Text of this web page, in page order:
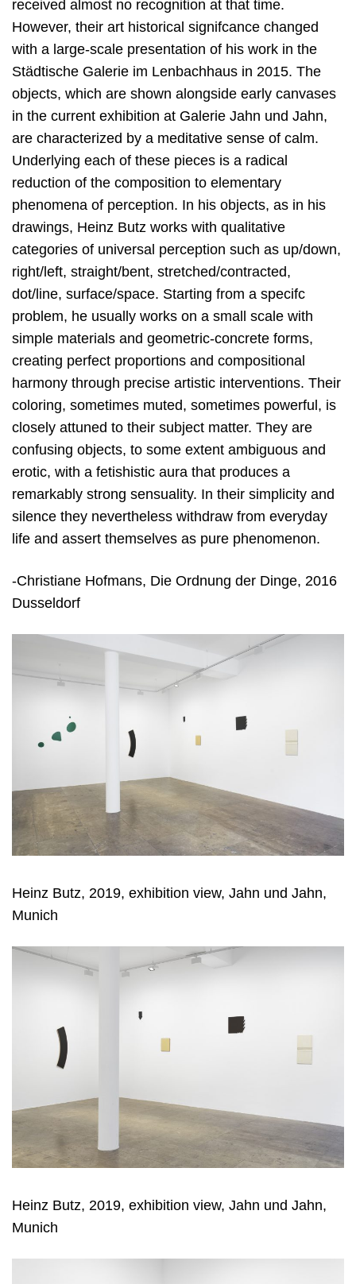
received almost no recognition at that time.
However, their art historical signifcance changed
with a large-scale presentation of his work in the
Städtische Galerie im Lenbachhaus in 2015. The
objects, which are shown alongside early canvases
in the current exhibition at Galerie Jahn und Jahn,
are characterized by a meditative sense of calm.
Underlying each of these pieces is a radical
reduction of the composition to elementary
phenomena of perception. In his objects, as in his
drawings, Heinz Butz works with qualitative
categories of universal perception such as up/down,
right/left, straight/bent, stretched/contracted,
dot/line, surface/space. Starting from a specifc
problem, he usually works on a small scale with
simple materials and geometric-concrete forms,
creating perfect proportions and compositional
harmony through precise artistic interventions. Their
coloring, sometimes muted, sometimes powerful, is
closely attuned to their subject matter. They are
confusing objects, to some extent ambiguous and
erotic, with a fetishistic aura that produces a
remarkably strong sensuality. In their simplicity and
silence they nevertheless withdraw from everyday
life and assert themselves as pure phenomenon.
-Christiane Hofmans, Die Ordnung der Dinge, 2016
Dusseldorf
Heinz Butz, 2019, exhibition view, Jahn und Jahn,
Munich
Heinz Butz, 2019, exhibition view, Jahn und Jahn,
Munich